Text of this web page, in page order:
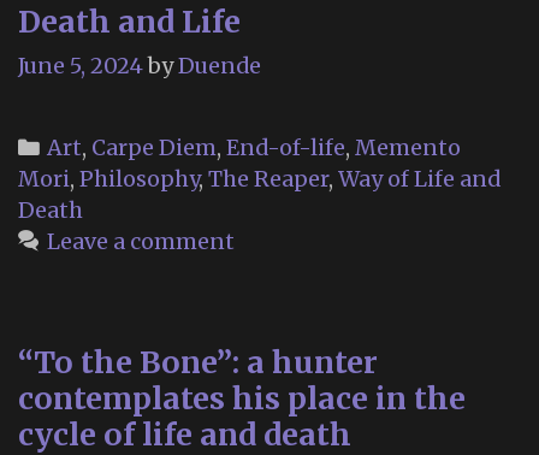
Death and Life
June 5, 2024byDuende
Categories
Art, Carpe Diem, End-of-life, Memento
Mori, Philosophy, The Reaper, Way of Life and
Death
Leave a comment
“To the Bone”: a hunter
contemplates his place in the
cycle of life and death